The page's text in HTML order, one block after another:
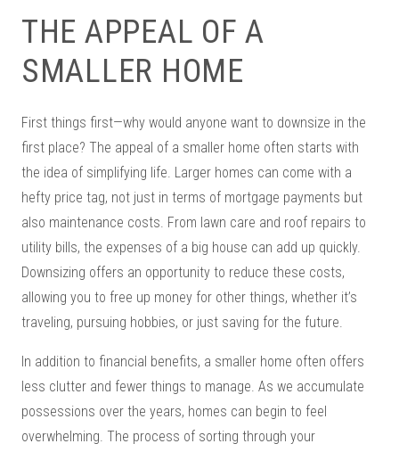
THE APPEAL OF A
SMALLER HOME
First things first—why would anyone want to downsize in the
first place? The appeal of a smaller home often starts with
the idea of simplifying life. Larger homes can come with a
hefty price tag, not just in terms of mortgage payments but
also maintenance costs. From lawn care and roof repairs to
utility bills, the expenses of a big house can add up quickly.
Downsizing offers an opportunity to reduce these costs,
allowing you to free up money for other things, whether it’s
traveling, pursuing hobbies, or just saving for the future.
In addition to financial benefits, a smaller home often offers
less clutter and fewer things to manage. As we accumulate
possessions over the years, homes can begin to feel
overwhelming. The process of sorting through your